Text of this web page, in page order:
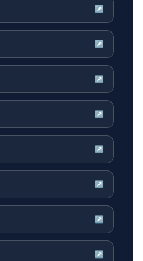
↗
↗
↗
↗
↗
↗
↗
↗